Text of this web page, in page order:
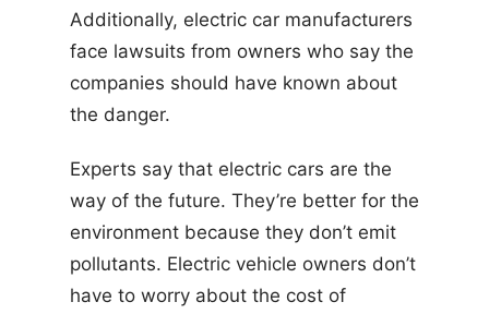
Additionally, electric car manufacturers
face lawsuits from owners who say the
companies should have known about
the danger.
Experts say that electric cars are the
way of the future. They’re better for the
environment because they don’t emit
pollutants. Electric vehicle owners don’t
have to worry about the cost of